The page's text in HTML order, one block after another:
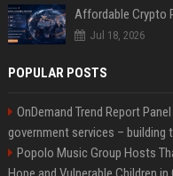
Jul 18, 2026
POPULAR POSTS
OnDemand Trend Report
government services –
Popolo Music Group Hosts